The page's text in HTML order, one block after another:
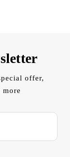
offer,
more